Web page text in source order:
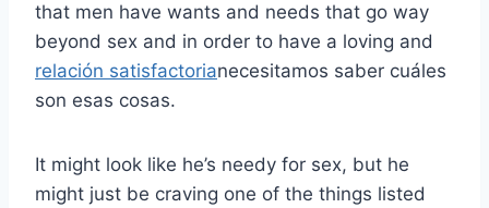
that men have wants and needs that go way
beyond sex and in order to have a loving and
relación satisfactorianecesitamos saber cuáles
son esas cosas.
It might look like he’s needy for sex, but he
might just be craving one of the things listed